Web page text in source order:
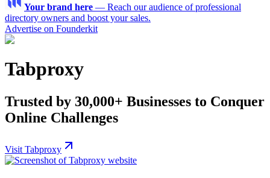
Your brand here — Reach our audience of professional
directory owners and boost your sales.
Advertise on Founderkit
Tabproxy
Trusted by 30,000+ Businesses to Conquer
Online Challenges
Visit Tabproxy